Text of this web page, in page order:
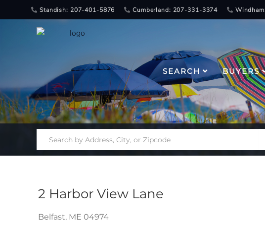
Standish: 207-401-5876 Cumberland: 207-331-3374
SEARCH BUYERS
2 Harbor View Lane
Belfast, ME 04974